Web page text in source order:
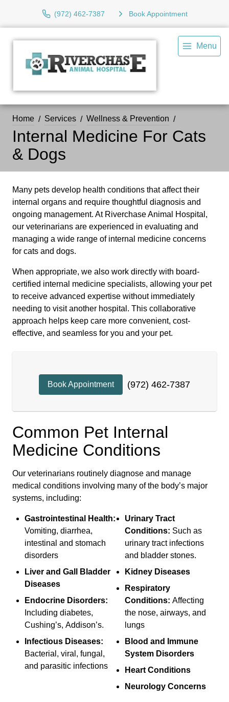
(972) 462-7387 Book Appointment
Menu
Home Services Wellness & Prevention
Internal Medicine For Cats
& Dogs
Many pets develop health conditions that affect their
internal organs and require thoughtful diagnosis and
ongoing management. At Riverchase Animal Hospital,
our veterinarians are experienced in evaluating and
managing a wide range of internal medicine concerns
for cats and dogs.
When appropriate, we also work directly with board-
certified internal medicine specialists, allowing your pet
to receive advanced expertise without immediately
needing to visit another hospital. This collaborative
approach helps keep care more convenient, cost-
effective, and seamless for you and your pet.
Book Appointment (972) 462-7387
Common Pet Internal
Medicine Conditions
Our veterinarians routinely diagnose and manage
medical conditions involving many of the body’s major
systems, including:
Gastrointestinal Health:
Vomiting, diarrhea,
intestinal and stomach
disorders
Liver and Gall Bladder
Diseases
Endocrine Disorders:
Including diabetes,
Cushing’s, Addison’s.
Infectious Diseases:
Bacterial, viral, fungal,
and parasitic infections
Urinary Tract
Conditions: Such as
urinary tract infections
and bladder stones.
Kidney Diseases
Respiratory
Conditions: Affecting
the nose, airways, and
lungs
Blood and Immune
System Disorders
Heart Conditions
Neurology Concerns